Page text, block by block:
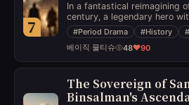
7
In a fantastical reimagining
century, a legendary hero
extraordinary abilities must
extraordinary battle against
threatening to plunge the
historical backdrop.
#Period Drama #History #
베이직 물티슈
48 90
The Sovereign of
Binsalman's